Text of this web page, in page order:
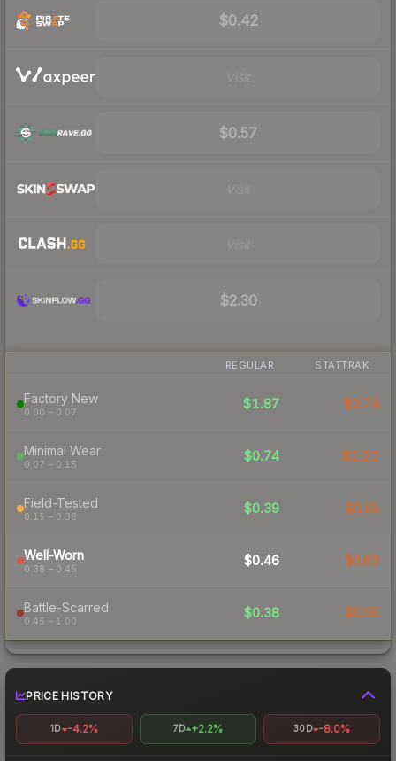
$0.42
$0.57
$2.30
REGULAR STATTRAK
Factory New
0.00 – 0.07
$1.87 $2.74
Minimal Wear
0.07 – 0.15
$0.74 $1.22
Field-Tested
0.15 – 0.38
$0.39 $0.55
Well-Worn
0.38 – 0.45
$0.46 $0.63
Battle-Scarred
0.45 – 1.00
$0.38 $0.55
PRICE HISTORY
1D -4.2% 7D +2.2% 30D -8.0%